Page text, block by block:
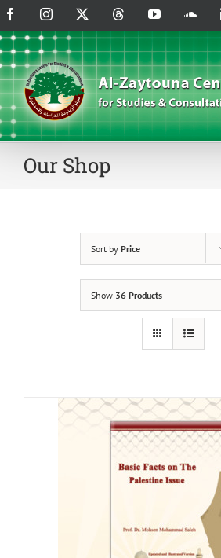
Skip
to
content
FacebookInstagram ThreadsYouTube
Our Shop
Sort by Price
Show 36 Products